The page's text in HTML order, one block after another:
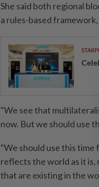
She said both regional
a rules-based
"We see that
now. But we should use
"We should use this time
reflects the world as it is,
that are existing in the